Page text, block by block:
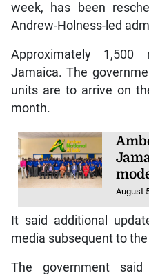
week, has been
Andrew-Holness-led
Approximately
Jamaica. The
units are to arrive on
month.
August
It said additional
media subsequent to
The government